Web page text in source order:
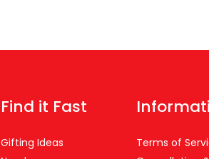
Find it Fast
Gifting Ideas
Terms of